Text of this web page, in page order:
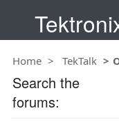
Home TekTalk
Search the
forums: